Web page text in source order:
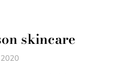
skincare